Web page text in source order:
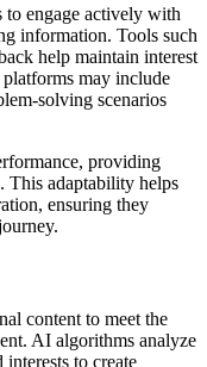
to engage actively with
information. Tools such
help maintain interest
may include
solving scenarios
providing
This adaptability helps
ensuring they
content to meet the
AI algorithms analyze
to create